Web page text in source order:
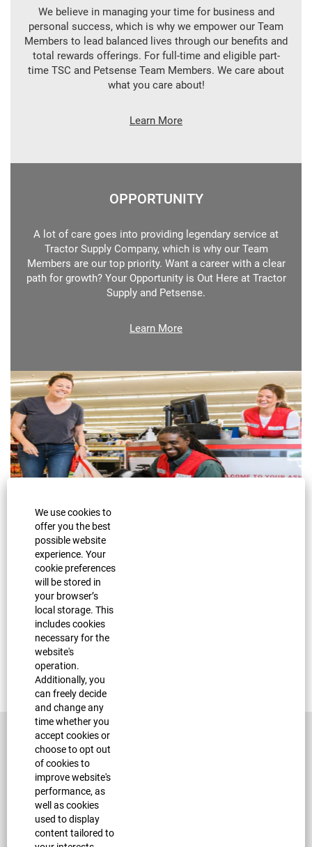
We use cookies to
offer you the best
possible website
experience. Your
cookie preferences
will be stored in
your browser’s
local storage. This
includes cookies
necessary for the
website's
operation.
Additionally, you
can freely decide
and change any
time whether you
accept cookies or
choose to opt out
of cookies to
improve website's
performance, as
well as cookies
used to display
content tailored to
We believe in managing your time for business and
personal success, which is why we empower our Team
Members to lead balanced lives through our benefits and
total rewards offerings. For full-time and eligible part-
time TSC and Petsense Team Members. We care about
what you care about!
Learn More
OPPORTUNITY
A lot of care goes into providing legendary service at
Tractor Supply Company, which is why our Team
Members are our top priority. Want a career with a clear
path for growth? Your Opportunity is Out Here at Tractor
Supply and Petsense.
Learn More
Join Our Talent Community
Nearest Major Market:
Find similar jobs:
Petsense Assistant Store Manager,